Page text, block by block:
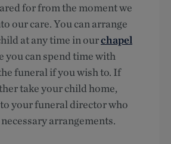
for from the moment we
our care. You can arrange
at any time in ourchapel
you can spend time with
funeral if you wish to. If
take your child home,
to your funeral director who
arrangements.